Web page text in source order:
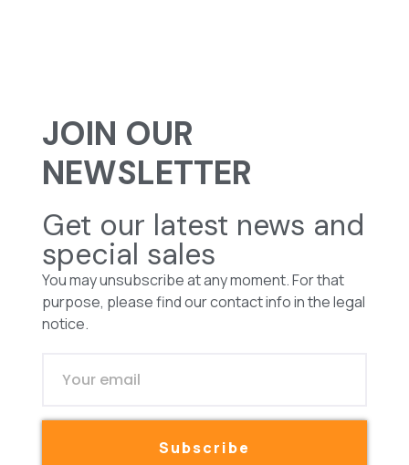
JOIN OUR
NEWSLETTER
Get our latest news and
special sales
You may unsubscribe at any moment. For that
purpose, please find our contact info in the legal
notice.
Subscribe